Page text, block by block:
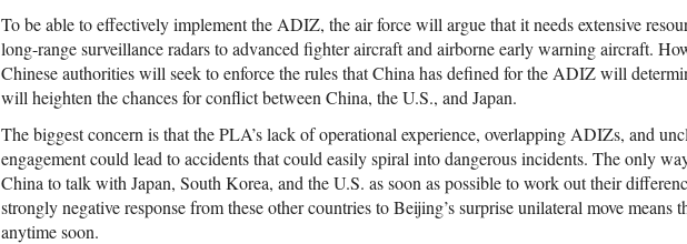
To be able to effectively implement the ADIZ, the air force will argue that it needs extensive
long-range surveillance radars to advanced fighter aircraft and airborne early warning aircraft.
Chinese authorities will seek to enforce the rules that China has defined for the ADIZ will
will heighten the chances for conflict between China, the U.S., and Japan.
The biggest concern is that the PLA’s lack of operational experience, overlapping ADIZs, and
engagement could lead to accidents that could easily spiral into dangerous incidents. The only
China to talk with Japan, South Korea, and the U.S. as soon as possible to work out their
strongly negative response from these other countries to Beijing’s surprise unilateral move means
anytime soon.